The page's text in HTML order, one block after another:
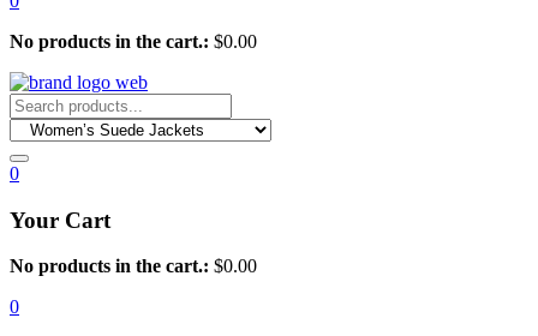
No products in the cart.: $0.00
0
Your Cart
No products in the cart.: $0.00
0